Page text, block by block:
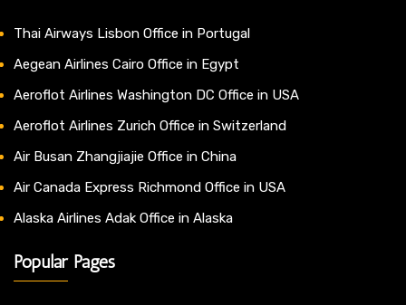
Thai Airways Lisbon Office in Portugal
Aegean Airlines Cairo Office in Egypt
Aeroflot Airlines Washington DC Office in USA
Aeroflot Airlines Zurich Office in Switzerland
Air Busan Zhangjiajie Office in China
Air Canada Express Richmond Office in USA
Alaska Airlines Adak Office in Alaska
Popular Pages